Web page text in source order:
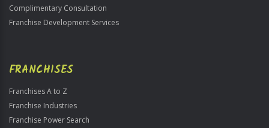
Complimentary Consultation
Franchise Development Services
FRANCHISES
Franchises A to Z
Franchise Industries
Franchise Power Search